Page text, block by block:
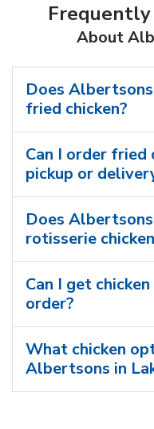
Frequently
About
Does
fried chicken?
Can I order fried
pickup or
Does
rotisserie
Can I get
order?
What chicken
Albertsons in